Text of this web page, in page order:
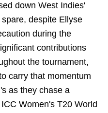
down West Indies'
despite Ellyse
during the
contributions
the tournament,
carry that momentum
as they chase a
Women's T20 World